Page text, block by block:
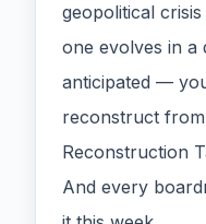
geopolitical
one evolves in a
anticipated —
reconstruct
Reconstruction
And every